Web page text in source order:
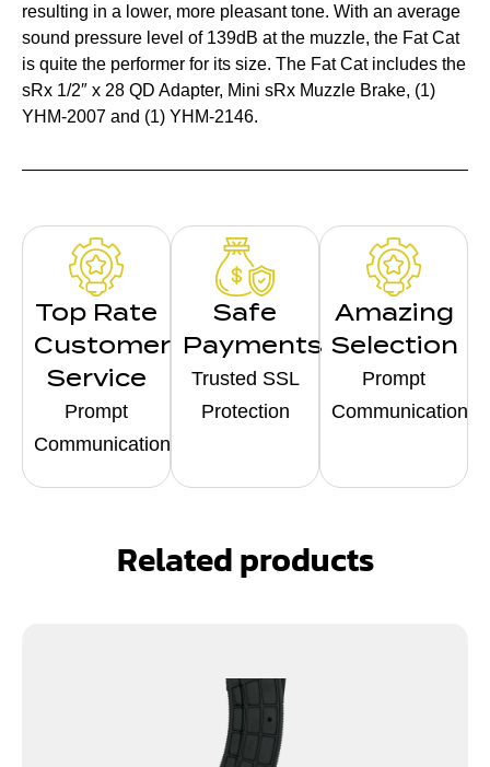
resulting in a lower, more pleasant tone. With an average
sound pressure level of 139dB at the muzzle, the Fat Cat
is quite the performer for its size. The Fat Cat includes the
sRx 1/2″ x 28 QD Adapter, Mini sRx Muzzle Brake, (1)
YHM-2007 and (1) YHM-2146.
Top Rate
Customer
Service
Prompt
Communication
Safe
Payments
Trusted SSL
Protection
Amazing
Selection
Prompt
Communication
Related products